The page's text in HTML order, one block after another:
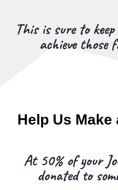
This is sure to
achieve those
Help Us Make
At 50% of your
donated to